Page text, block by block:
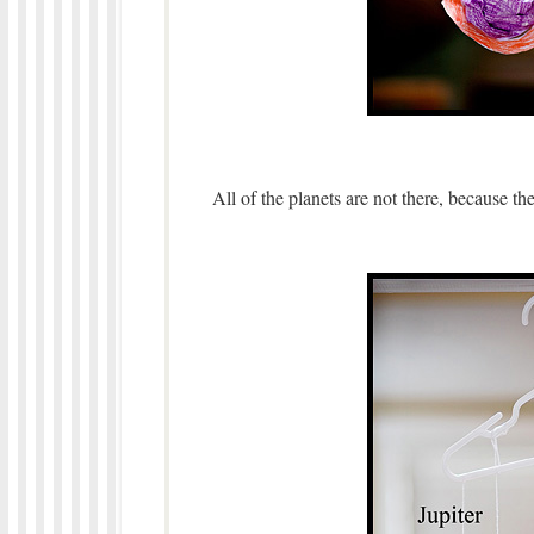
All of the planets are not there, because